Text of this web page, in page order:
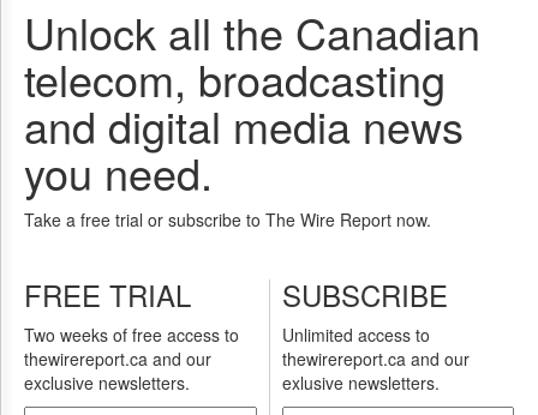
Unlock all the Canadian
telecom, broadcasting
and digital media news
you need.
Take a free trial or subscribe to The Wire Report now.
FREE TRIAL
Two weeks of free access to
thewirereport.ca and our
exclusive newsletters.
SUBSCRIBE
Unlimited access to
thewirereport.ca and our
exlusive newsletters.